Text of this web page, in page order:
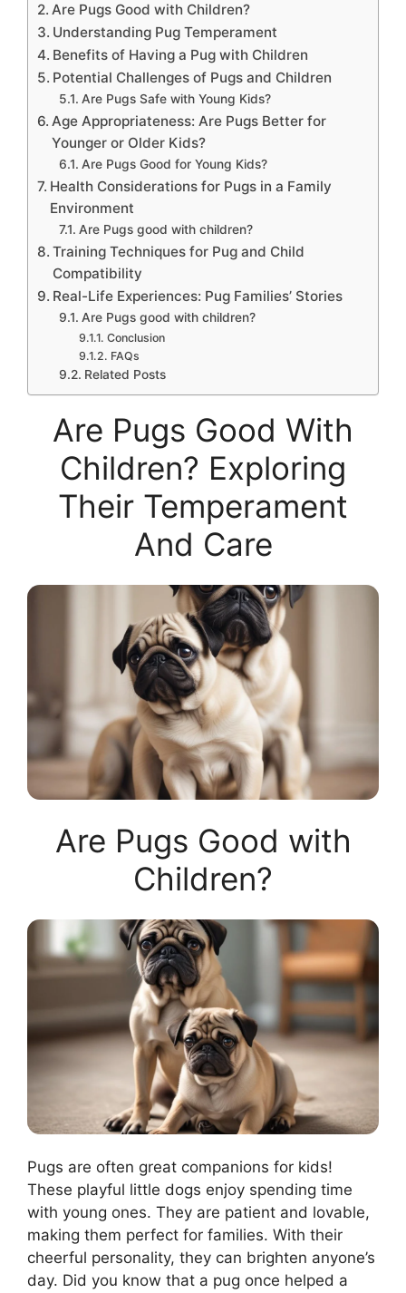
Are Pugs Good with Children?
Understanding Pug Temperament
Benefits of Having a Pug with Children
Potential Challenges of Pugs and Children
Are Pugs Safe with Young Kids?
Age Appropriateness: Are Pugs Better for
Younger or Older Kids?
Are Pugs Good for Young Kids?
Health Considerations for Pugs in a Family
Environment
Are Pugs good with children?
Training Techniques for Pug and Child
Compatibility
Real-Life Experiences: Pug Families’ Stories
Are Pugs good with children?
Conclusion
FAQs
Related Posts
Are Pugs Good With
Children? Exploring
Their Temperament
And Care
Are Pugs Good with
Children?
Pugs are often great companions for kids!
These playful little dogs enjoy spending time
with young ones. They are patient and lovable,
making them perfect for families. With their
cheerful personality, they can brighten anyone’s
day. Did you know that a pug once helped a